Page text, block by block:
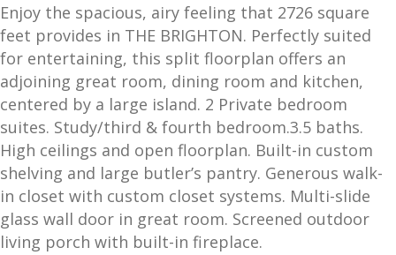
Enjoy the spacious, airy feeling that 2726 square
feet provides in THE BRIGHTON. Perfectly suited
for entertaining, this split floorplan offers an
adjoining great room, dining room and kitchen,
centered by a large island. 2 Private bedroom
suites. Study/third & fourth bedroom.3.5 baths.
High ceilings and open floorplan. Built-in custom
shelving and large butler’s pantry. Generous walk-
in closet with custom closet systems. Multi-slide
glass wall door in great room. Screened outdoor
living porch with built-in fireplace.